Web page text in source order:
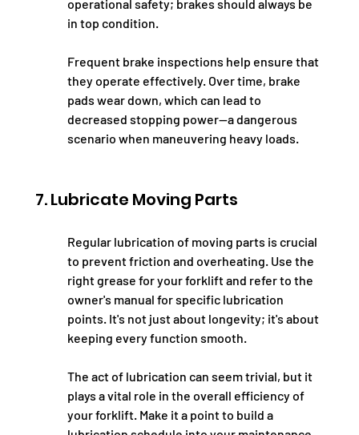
operational safety; brakes should always be
in top condition.
Frequent brake inspections help ensure that
they operate effectively. Over time, brake
pads wear down, which can lead to
decreased stopping power—a dangerous
scenario when maneuvering heavy loads.
7. Lubricate Moving Parts
Regular lubrication of moving parts is crucial
to prevent friction and overheating. Use the
right grease for your forklift and refer to the
owner's manual for specific lubrication
points. It's not just about longevity; it's about
keeping every function smooth.
The act of lubrication can seem trivial, but it
plays a vital role in the overall efficiency of
your forklift. Make it a point to build a